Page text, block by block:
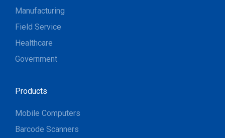
Manufacturing
Field Service
Healthcare
Government
Products
Mobile Computers
Barcode Scanners